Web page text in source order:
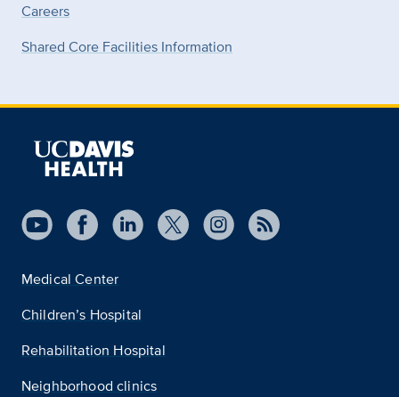
Careers
Shared Core Facilities Information
Medical Center
Children’s Hospital
Rehabilitation Hospital
Neighborhood clinics